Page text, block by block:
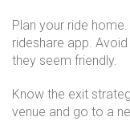
Plan your ride
rideshare app.
they seem friendly.
Know the exit
venue and go to a